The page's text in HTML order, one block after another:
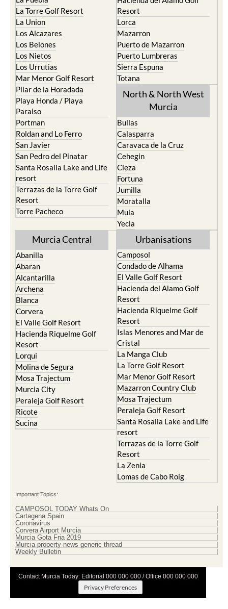
La Torre Golf Resort
La Union
Los Alcazares
Los Belones
Los Nietos
Los Urrutias
Mar Menor Golf Resort
Pilar de la Horadada
Playa Honda / Playa
Paraiso
Portman
Roldan and Lo Ferro
San Javier
San Pedro del Pinatar
Santa Rosalia Lake and Life
resort
Terrazas de la Torre Golf
Resort
Torre Pacheco
Resort
Lorca
Mazarron
Puerto de Mazarron
Puerto Lumbreras
Sierra Espuna
Totana
North & North West
Murcia
Bullas
Calasparra
Caravaca de la Cruz
Cehegin
Cieza
Fortuna
Jumilla
Moratalla
Mula
Yecla
Murcia Central
Abanilla
Abaran
Alcantarilla
Archena
Blanca
Corvera
El Valle Golf Resort
Hacienda Riquelme Golf
Resort
Lorqui
Molina de Segura
Mosa Trajectum
Murcia City
Peraleja Golf Resort
Ricote
Sucina
Urbanisations
Camposol
Condado de Alhama
El Valle Golf Resort
Hacienda del Alamo Golf
Resort
Hacienda Riquelme Golf
Resort
Islas Menores and Mar de
Cristal
La Manga Club
La Torre Golf Resort
Mar Menor Golf Resort
Mazarron Country Club
Mosa Trajectum
Peraleja Golf Resort
Santa Rosalia Lake and Life
resort
Terrazas de la Torre Golf
Resort
La Zenia
Lomas de Cabo Roig
Important Topics:
CAMPOSOL TODAY Whats On
Cartagena Spain
Coronavirus
Corvera Airport Murcia
Murcia Gota Fria 2019
Murcia property news generic thread
Weekly Bulletin
Contact Murcia Today: Editorial 000 000 000 / Office 000 000 000
Privacy Preferences